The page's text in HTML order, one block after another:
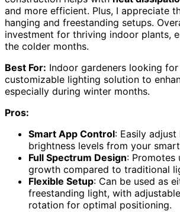
and more efficient. Plus, I appreciate
hanging and freestanding setups.
investment for thriving indoor plants,
the colder months.
Best For: Indoor gardeners looking
customizable lighting solution to
especially during winter months.
Pros:
Smart App Control: Easily
brightness levels from your
Full Spectrum Design: Promotes
growth compared to traditional
Flexible Setup: Can be used as
freestanding light, with
rotation for optimal positioning.